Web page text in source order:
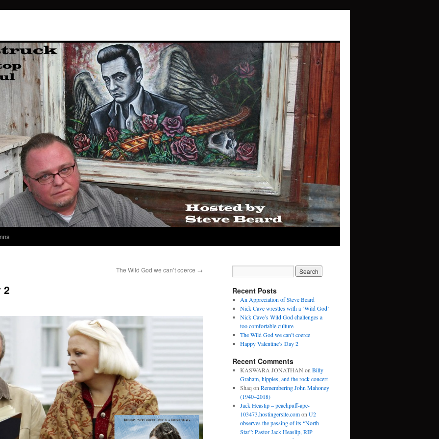
The Wild God we can’t coerce →
2 Recent Posts
An Appreciation of Steve Beard
Nick Cave wrestles with a ‘Wild God’
Nick Cave’s Wild God challenges a
too comfortable culture
The Wild God we can’t coerce
Happy Valentine’s Day 2
Recent Comments
KASWARA JONATHAN on Billy
Graham, hippies, and the rock concert
Shaq on Remembering John Mahoney
(1940–2018)
Jack Heaslip – peachpuff-ape-
103473.hostingersite.comon U2
observes the passing of its “North
Star”: Pastor Jack Heaslip, RIP